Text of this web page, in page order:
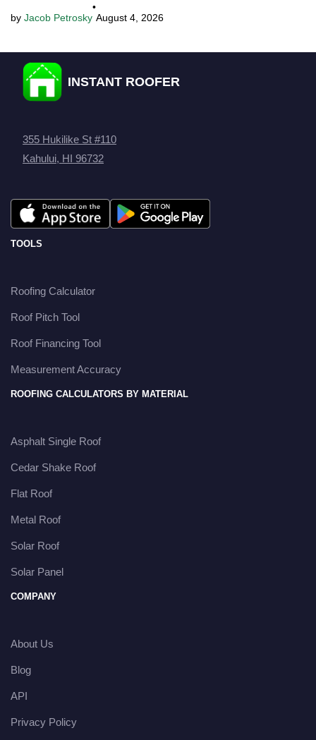
Jacob Petrosky
•
August 4, 2026
INSTANT ROOFER
355 Hukilike St #110
Kahului, HI 96732
TOOLS
Roofing Calculator
Roof Pitch Tool
Roof Financing Tool
Measurement Accuracy
ROOFING CALCULATORS BY MATERIAL
Asphalt Single Roof
Cedar Shake Roof
Flat Roof
Metal Roof
Solar Roof
Solar Panel
COMPANY
About Us
Blog
API
Privacy Policy